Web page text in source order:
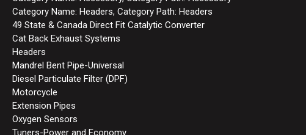
Category Name: Headers, Category Path: Headers
49 State & Canada Direct Fit Catalytic Converter
Cat Back Exhaust Systems
Headers
Mandrel Bent Pipe-Universal
Diesel Particulate Filter (DPF)
Motorcycle
Extension Pipes
Oxygen Sensors
Tuners-Power and Economy